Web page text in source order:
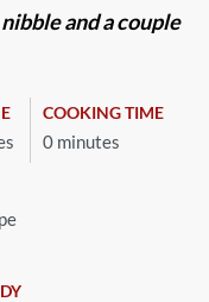
and a couple
COOKING TIME
0 minutes